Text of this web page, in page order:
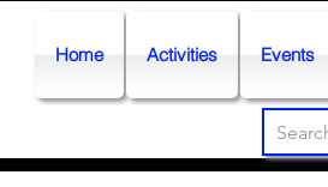
Home Activities Events